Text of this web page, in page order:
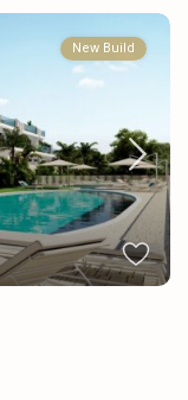
New Build